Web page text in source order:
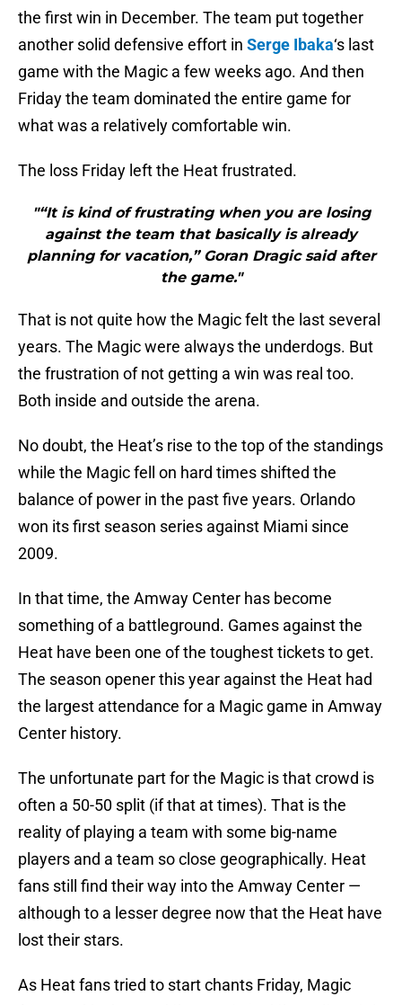
the first win in December. The team put together
another solid defensive effort in Serge Ibaka‘s last
game with the Magic a few weeks ago. And then
Friday the team dominated the entire game for
what was a relatively comfortable win.
The loss Friday left the Heat frustrated.
"“It is kind of frustrating when you are losing
against the team that basically is already
planning for vacation,” Goran Dragic said after
the game."
That is not quite how the Magic felt the last several
years. The Magic were always the underdogs. But
the frustration of not getting a win was real too.
Both inside and outside the arena.
No doubt, the Heat’s rise to the top of the standings
while the Magic fell on hard times shifted the
balance of power in the past five years. Orlando
won its first season series against Miami since
2009.
In that time, the Amway Center has become
something of a battleground. Games against the
Heat have been one of the toughest tickets to get.
The season opener this year against the Heat had
the largest attendance for a Magic game in Amway
Center history.
The unfortunate part for the Magic is that crowd is
often a 50-50 split (if that at times). That is the
reality of playing a team with some big-name
players and a team so close geographically. Heat
fans still find their way into the Amway Center —
although to a lesser degree now that the Heat have
lost their stars.
As Heat fans tried to start chants Friday, Magic